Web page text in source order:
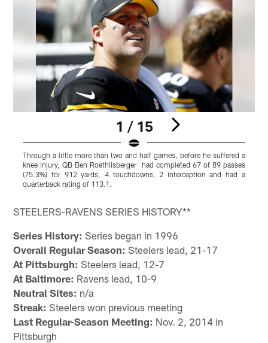
1 / 15
Through a little more than two and half games, before he suffered a
knee injury, QB Ben Roethlisberger had completed 67 of 89 passes
(75.3%) for 912 yards, 4 touchdowns, 2 interception and had a
quarterback rating of 113.1.
STEELERS-RAVENS SERIES HISTORY**
Series History: Series began in 1996
Overall Regular Season: Steelers lead, 21-17
At Pittsburgh: Steelers lead, 12-7
At Baltimore: Ravens lead, 10-9
Neutral Sites: n/a
Streak: Steelers won previous meeting
Last Regular-Season Meeting: Nov. 2, 2014 in
Pittsburgh